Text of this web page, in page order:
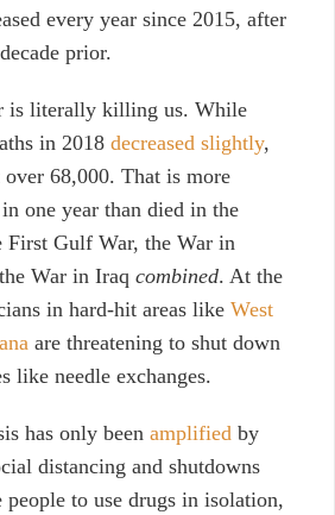
every year since 2015, after
prior.
is literally killing us. While
in 2018 decreased slightly,
68,000. That is more
one year than died in the
First Gulf War, the War in
War in Iraq combined. At the
in hard-hit areas like West
are threatening to shut down
like needle exchanges.
has only been amplified by
distancing and shutdowns
people to use drugs in isolation,